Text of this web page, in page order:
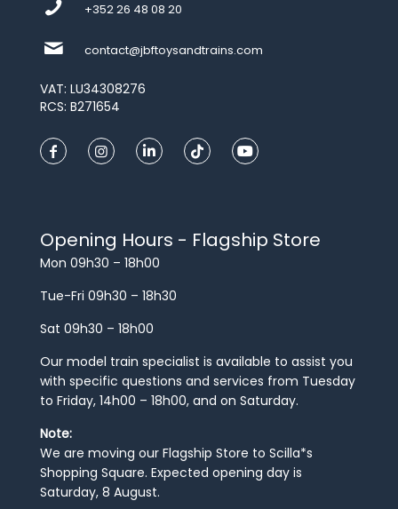
+352 26 48 08 20
contact@jbftoysandtrains.com
VAT: LU34308276
RCS: B271654
Opening Hours - Flagship Store
Mon 09h30 – 18h00
Tue-Fri 09h30 – 18h30
Sat 09h30 – 18h00
Our model train specialist is available to assist you
with specific questions and services from Tuesday
to Friday, 14h00 – 18h00, and on Saturday.
Note:
We are moving our Flagship Store to Scilla*s
Shopping Square. Expected opening day is
Saturday, 8 August.